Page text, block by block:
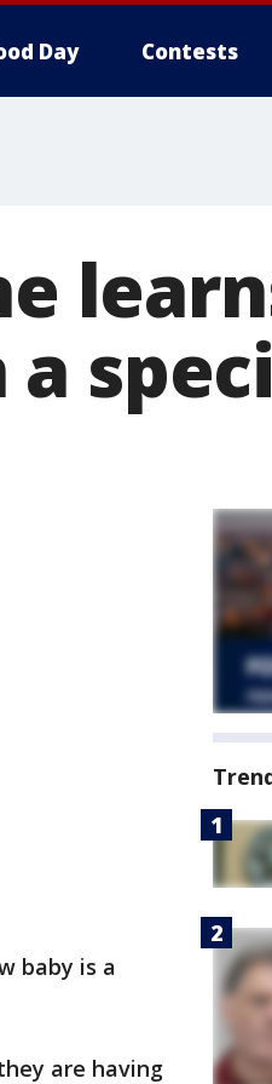
Day Contests
baby is a
are having